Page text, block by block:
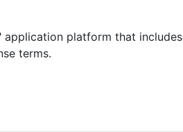
platform that
terms.